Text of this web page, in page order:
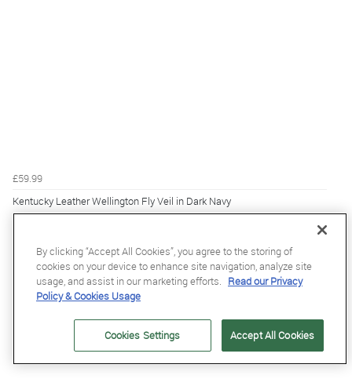
£59.99
Kentucky Leather Wellington Fly Veil in Dark Navy
By clicking “Accept All Cookies”, you agree to the storing of
cookies on your device to enhance site navigation, analyze site
usage, and assist in our marketing efforts. Read our Privacy
Policy & Cookies Usage
Accept All Cookies
Cookies Settings